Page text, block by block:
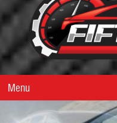
Menu